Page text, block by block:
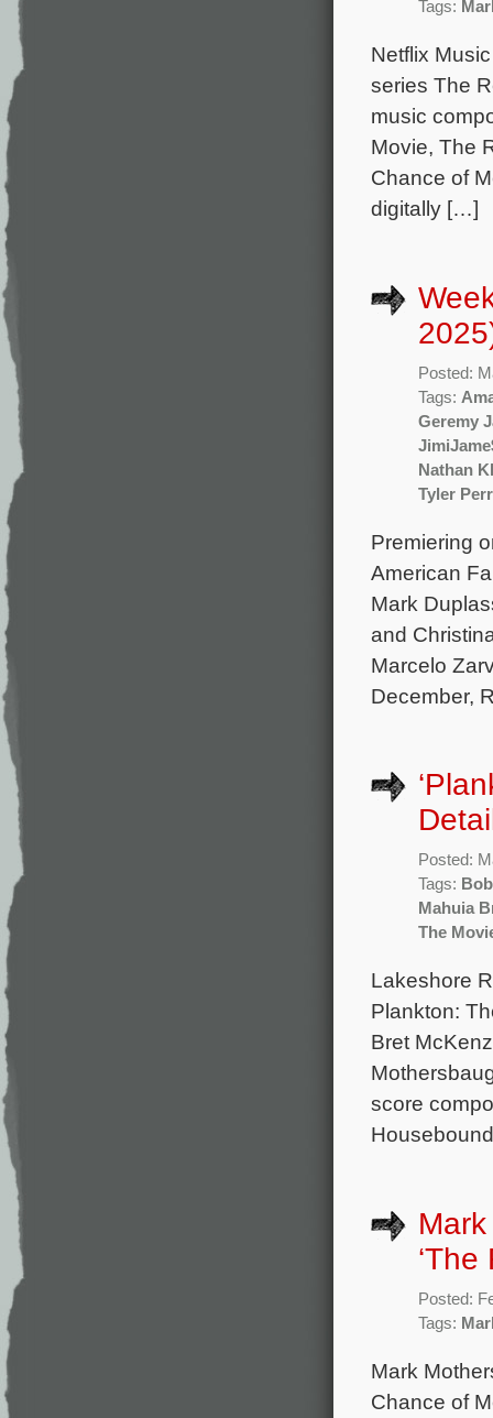
Tags:
Netflix
series The
music
Movie, The
Chance of
digitally […]
Posted:
Tags:
Geremy
Nathan
Tyler
Premiering
American
Mark
and
Marcelo
December,
Posted:
Tags:
Mahuia
The
Lakeshore
Plankton:
Bret
score
‘The
Posted:
Tags:
Mark
Chance of